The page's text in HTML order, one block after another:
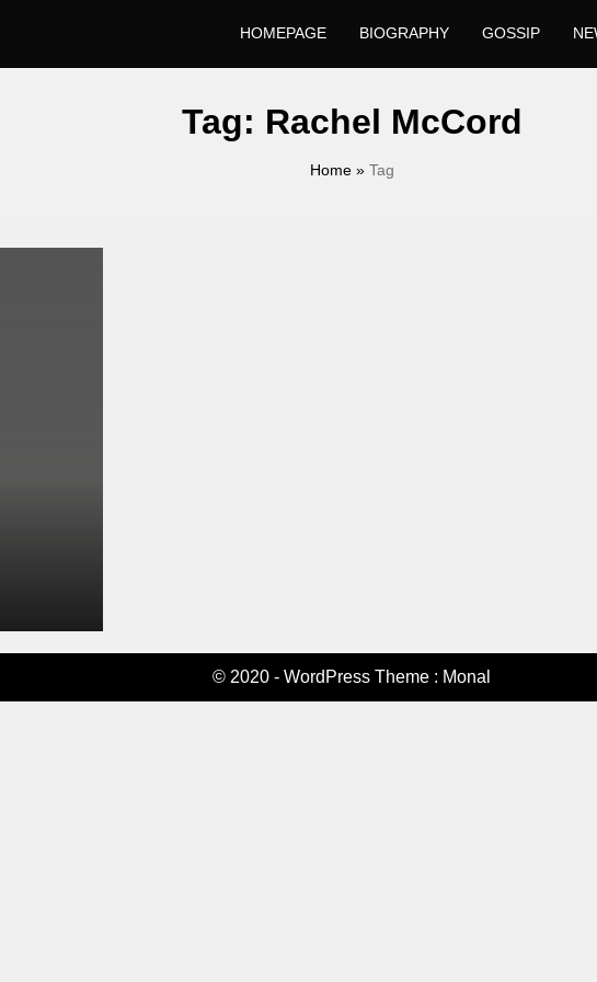
HOMEPAGE BIOGRAPHY GOSSIP
Tag: Rachel McCord
Home» Tag
© 2020 - WordPress Theme : Monal